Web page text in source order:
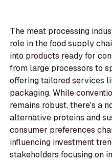
The meat processing
role in the food supply
into products ready for
from large processors to
offering tailored services
packaging. While
remains robust, there's a
alternative proteins and
consumer preferences
influencing investment
stakeholders focusing on